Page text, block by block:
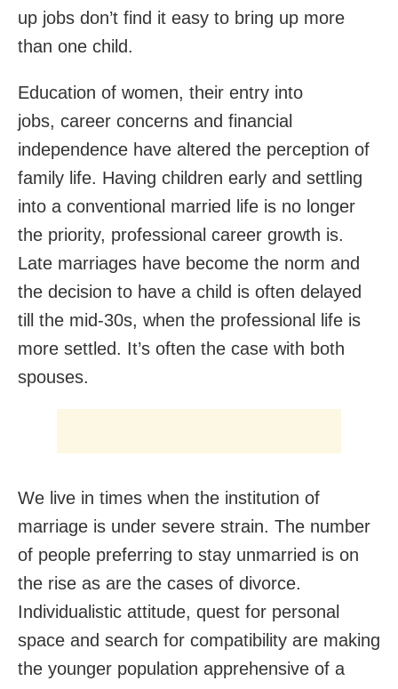
up jobs don’t find it easy to bring up more
than one child.
Education of women, their entry into
jobs, career concerns and financial
independence have altered the perception of
family life. Having children early and settling
into a conventional married life is no longer
the priority, professional career growth is.
Late marriages have become the norm and
the decision to have a child is often delayed
till the mid-30s, when the professional life is
more settled. It’s often the case with both
spouses.
We live in times when the institution of
marriage is under severe strain. The number
of people preferring to stay unmarried is on
the rise as are the cases of divorce.
Individualistic attitude, quest for personal
space and search for compatibility are making
the younger population apprehensive of a